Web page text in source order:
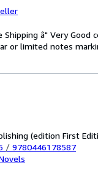
Shipping â" Very
or limited notes
(edition First
/ 9780446178587